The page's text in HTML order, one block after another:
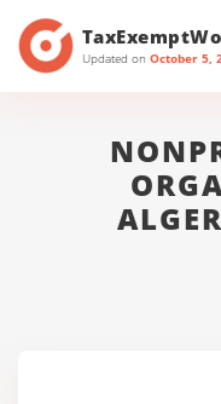
Updated on October 5,